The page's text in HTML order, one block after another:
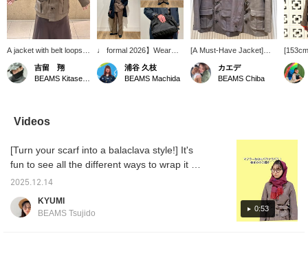
A jacket with belt loops?!
So cool!!!
吉留 翔
♩ formal 2026】Wear
whole body is coordinated
with 1/15 re-priced items.
♩ formal It is a
wear size 1 for both top
and bottom. The sleeve
length and pants length
浦谷 久枝
BEAMS Machida
[A Must-Have Jacket]
Introducing a new original
jacket from BEAMS BOY.
The combination of
from the crowd...◎ It's
perfect as a set, but we
also recommend pairing it
favorite to your favorites
is convenient, allowing
you're interested in.♩
カエデ
BEAMS Chiba
fabric
a cool
under
to see
Videos
0:53
[Turn your scarf into a balaclava style!] It's
fun to see all the different ways to wrap it ♡
Get one and have fun trying out different
2025.12.14
KYUMI
BEAMS Tsujido